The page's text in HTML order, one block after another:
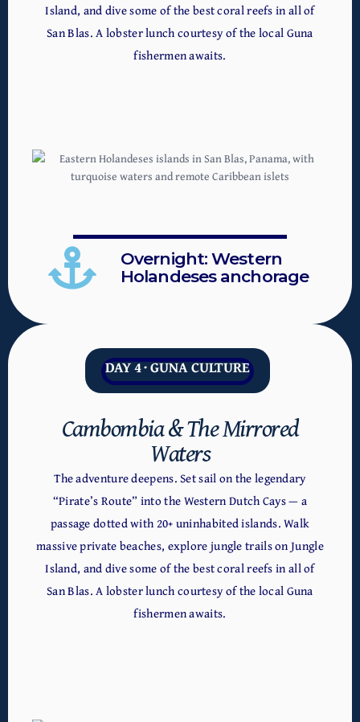
Island, and dive some of the best coral reefs in all of
San Blas. A lobster lunch courtesy of the local Guna
fishermen awaits.
Overnight: Western
Holandeses anchorage
DAY 4 · GUNA CULTURE
Cambombia & The Mirrored
Waters
The adventure deepens. Set sail on the legendary
“Pirate’s Route” into the Western Dutch Cays — a
passage dotted with 20+ uninhabited islands. Walk
massive private beaches, explore jungle trails on Jungle
Island, and dive some of the best coral reefs in all of
San Blas. A lobster lunch courtesy of the local Guna
fishermen awaits.